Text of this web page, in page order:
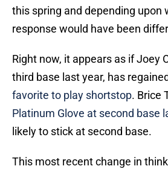
this spring and depending upon
response would have been
Right now, it appears as if Joey
third base last year, has
favorite to play shortstop. Brice
Platinum Glove at second base
likely to stick at second base.
This most recent change in